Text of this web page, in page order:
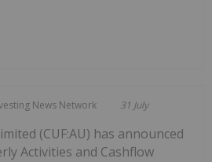
News Network 31 July
(CUF:AU) has announced
Activities and Cashflow